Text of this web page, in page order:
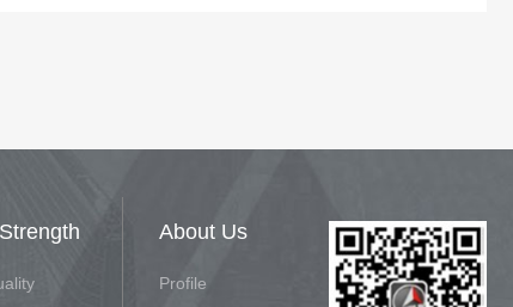
About Us
Profile